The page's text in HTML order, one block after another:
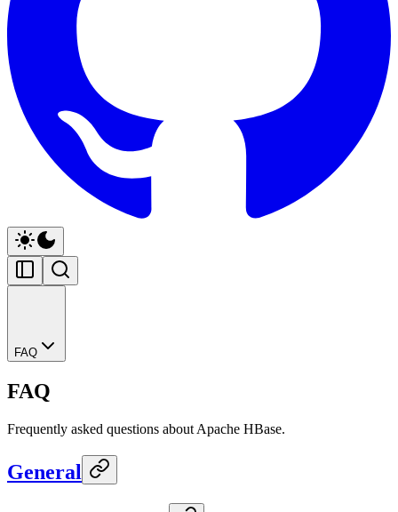
FAQ
FAQ
Frequently asked questions about Apache HBase.
General